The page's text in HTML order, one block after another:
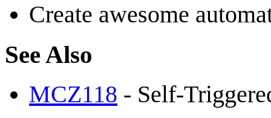
Create awesome
See Also
MCZ118 - Self-